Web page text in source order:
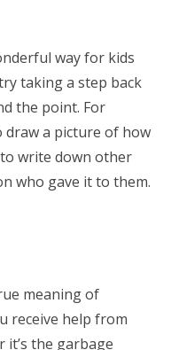
way for kids
taking a step back
the point. For
draw a picture of how
write down other
who gave it to them.
meaning of
receive help from
the garbage